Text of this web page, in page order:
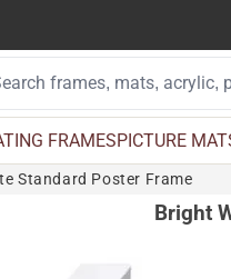
FRAMESPICTURE
Standard Poster Frame
Bright